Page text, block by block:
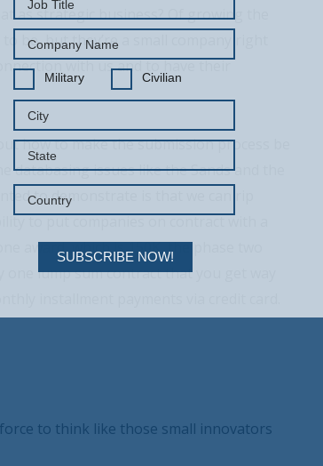
as strategic business? Of growing the
be, but they’re a small company right
with us and to have their
how to make the submission process be
issues like the Sands and the
to demonstrate is that we can rip
to put companies on contract with a
award, which is 150K, the phase two
lump sum contract that you get way
installment payments via credit card.
to think like those small innovators
SUBSCRIBE NOW!
Military Civilian